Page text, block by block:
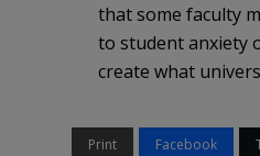
that some faculty
to student anxiety
create what
Print Facebook